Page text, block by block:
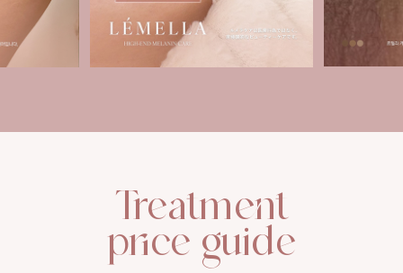
Treatment
price guide